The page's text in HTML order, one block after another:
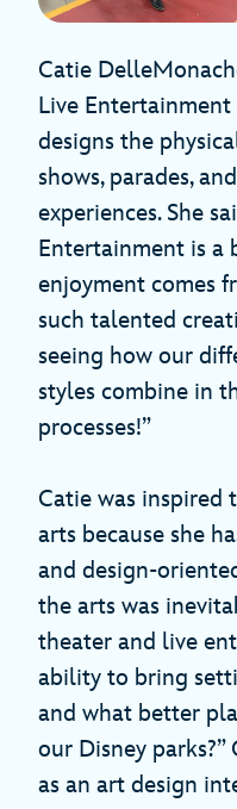
Catie
Live
designs the
shows, parades,
experiences. She
Entertainment is a
enjoyment comes
such talented
seeing how our
styles combine in
processes!”
Catie was inspired
arts because she
and design-
the arts was
theater and live
ability to bring
and what better
our Disney
as an art design